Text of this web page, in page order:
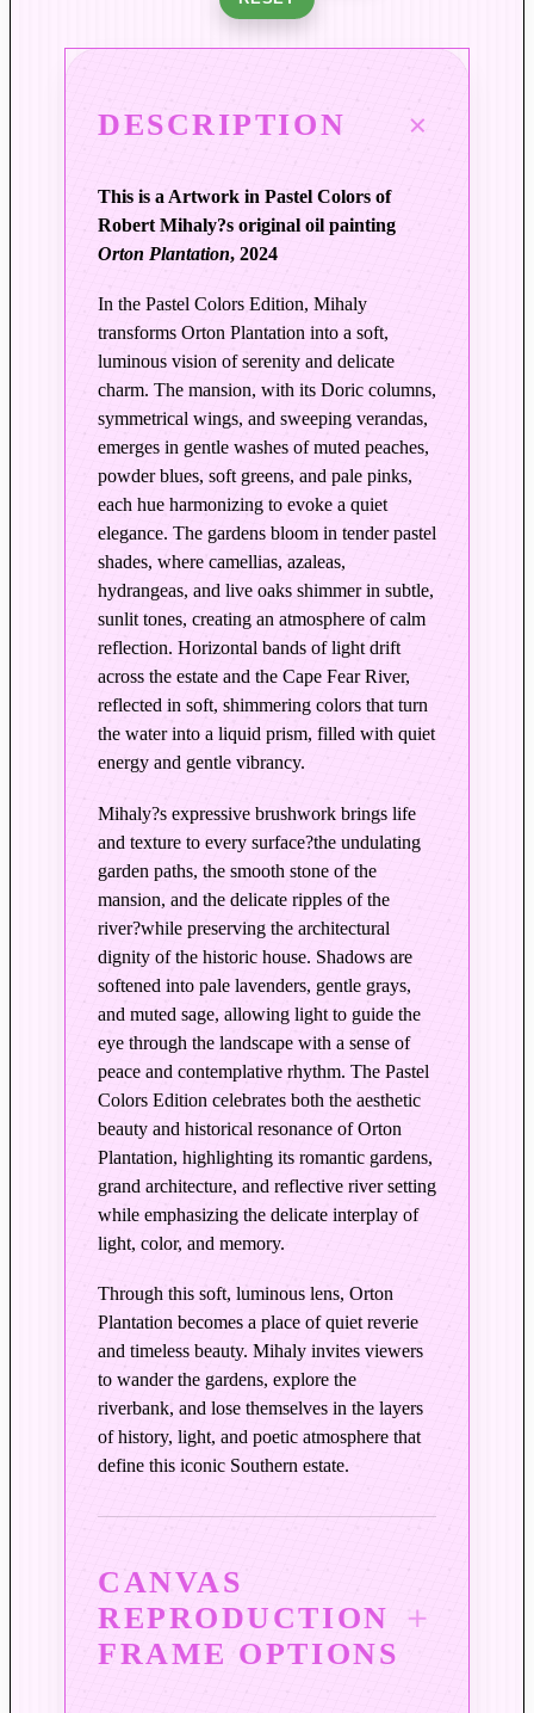
s
T
e
|
O
r
t
o
n
P
l
a
n
t
a
t
i
o
n
–
E
d
i
t
i
o
n
i
n
P
a
s
t
e
l
C
o
l
o
r
s
q
a
i
DESCRIPTION
This is a Artwork in Pastel Colors of
Robert Mihaly?s original oil painting
Orton Plantation, 2024
In the Pastel Colors Edition, Mihaly
transforms Orton Plantation into a soft,
luminous vision of serenity and delicate
charm. The mansion, with its Doric columns,
symmetrical wings, and sweeping verandas,
emerges in gentle washes of muted peaches,
powder blues, soft greens, and pale pinks,
each hue harmonizing to evoke a quiet
elegance. The gardens bloom in tender pastel
shades, where camellias, azaleas,
hydrangeas, and live oaks shimmer in subtle,
sunlit tones, creating an atmosphere of calm
reflection. Horizontal bands of light drift
across the estate and the Cape Fear River,
reflected in soft, shimmering colors that turn
the water into a liquid prism, filled with quiet
energy and gentle vibrancy.
Mihaly?s expressive brushwork brings life
and texture to every surface?the undulating
garden paths, the smooth stone of the
mansion, and the delicate ripples of the
river?while preserving the architectural
dignity of the historic house. Shadows are
softened into pale lavenders, gentle grays,
and muted sage, allowing light to guide the
eye through the landscape with a sense of
peace and contemplative rhythm. The Pastel
Colors Edition celebrates both the aesthetic
beauty and historical resonance of Orton
Plantation, highlighting its romantic gardens,
grand architecture, and reflective river setting
while emphasizing the delicate interplay of
light, color, and memory.
Through this soft, luminous lens, Orton
Plantation becomes a place of quiet reverie
and timeless beauty. Mihaly invites viewers
to wander the gardens, explore the
riverbank, and lose themselves in the layers
of history, light, and poetic atmosphere that
define this iconic Southern estate.
CANVAS
REPRODUCTION
FRAME OPTIONS